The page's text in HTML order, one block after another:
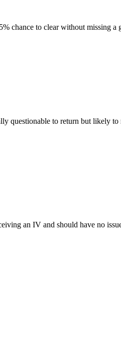
chance to clear without missing a
to return but likely
an IV and should have no